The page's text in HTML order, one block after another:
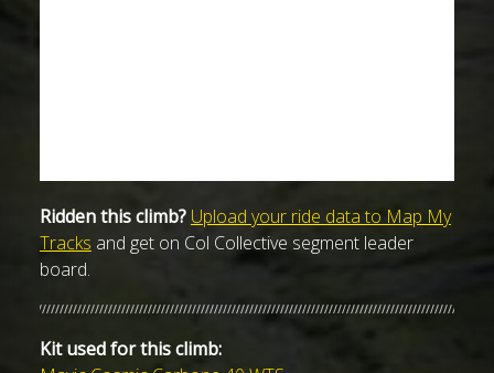
Ridden this climb? Upload your ride data to Map My
Tracks and get on Col Collective segment leader
board.
Kit used for this climb: